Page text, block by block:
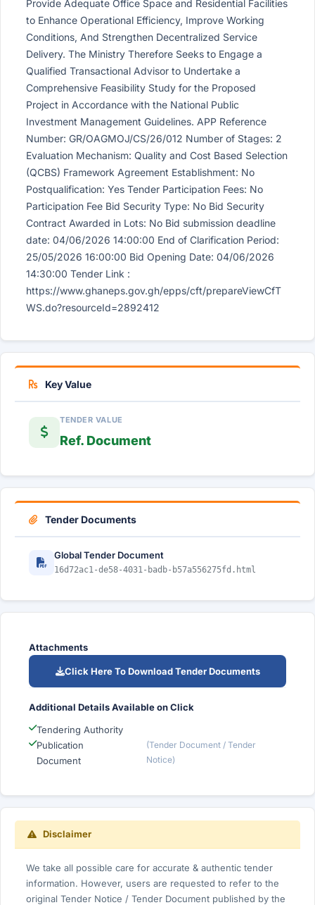
Provide Adequate Office Space and Residential Facilities
to Enhance Operational Efficiency, Improve Working
Conditions, And Strengthen Decentralized Service
Delivery. The Ministry Therefore Seeks to Engage a
Qualified Transactional Advisor to Undertake a
Comprehensive Feasibility Study for the Proposed
Project in Accordance with the National Public
Investment Management Guidelines. APP Reference
Number: GR/OAGMOJ/CS/26/012 Number of Stages: 2
Evaluation Mechanism: Quality and Cost Based Selection
(QCBS) Framework Agreement Establishment: No
Postqualification: Yes Tender Participation Fees: No
Participation Fee Bid Security Type: No Bid Security
Contract Awarded in Lots: No Bid submission deadline
date: 04/06/2026 14:00:00 End of Clarification Period:
25/05/2026 16:00:00 Bid Opening Date: 04/06/2026
14:30:00 Tender Link :
https://www.ghaneps.gov.gh/epps/cft/prepareViewCfT
WS.do?resourceId=2892412
Key Value
TENDER VALUE
Ref. Document
Tender Documents
Global Tender Document
16d72ac1-de58-4031-badb-b57a556275fd.html
Attachments
Click Here To Download Tender Documents
Additional Details Available on Click
Tendering Authority
Publication
Document
(Tender Document / Tender
Notice)
Disclaimer
We take all possible care for accurate & authentic tender
information. However, users are requested to refer to the
original Tender Notice / Tender Document published by the